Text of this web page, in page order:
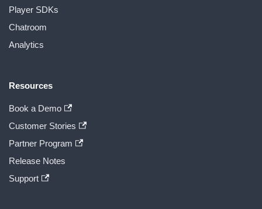
Player SDKs
Chatroom
Analytics
Resources
Book a Demo
Customer Stories
Partner Program
Release Notes
Support